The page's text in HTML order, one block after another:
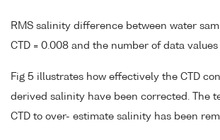
RMS salinity difference between water
CTD = 0.008 and the number of data values
Fig 5 illustrates how effectively the CTD
derived salinity have been corrected. The
CTD to over- estimate salinity has been